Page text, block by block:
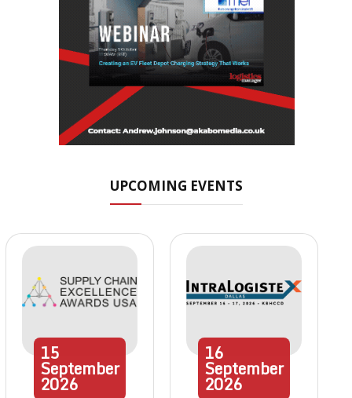
UPCOMING EVENTS
15
September
2026
16
September
2026